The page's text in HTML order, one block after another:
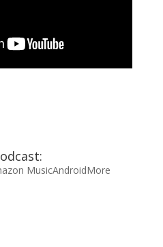
MusicAndroidMore